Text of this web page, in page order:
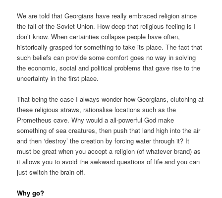
We are told that Georgians have really embraced religion since
the fall of the Soviet Union. How deep that religious feeling is I
don’t know. When certainties collapse people have often,
historically grasped for something to take its place. The fact that
such beliefs can provide some comfort goes no way in solving
the economic, social and political problems that gave rise to the
uncertainty in the first place.
That being the case I always wonder how Georgians, clutching at
these religious straws, rationalise locations such as the
Prometheus cave. Why would a all-powerful God make
something of sea creatures, then push that land high into the air
and then ‘destroy’ the creation by forcing water through it? It
must be great when you accept a religion (of whatever brand) as
it allows you to avoid the awkward questions of life and you can
just switch the brain off.
Why go?